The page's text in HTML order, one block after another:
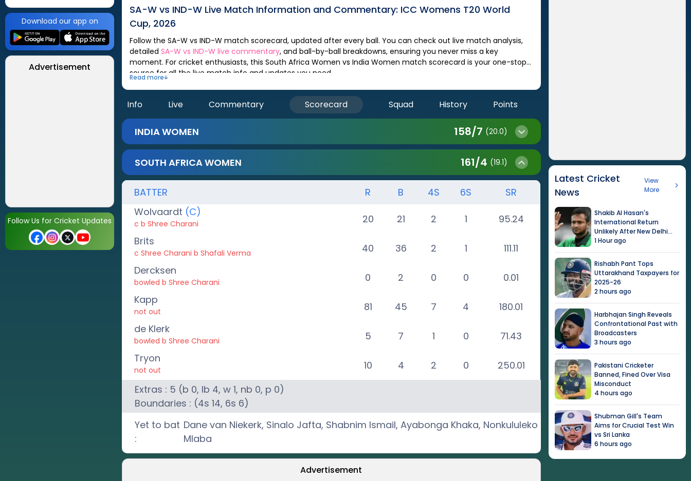
Download our app on
Advertisement
Follow Us for Cricket Updates
SA-W vs IND-W Live Match Information and Commentary: ICC Womens T20 World
Cup, 2026
Follow theSA-W vsIND-W match scorecard, updated after every ball. You can check out live match analysis,
detailedSA-W vsIND-W live commentary, and ball-by-ball breakdowns, ensuring you never miss a key
moment. For cricket enthusiasts, thisSouth Africa Women vsIndia Women match scorecard is your one-stop
source for all the live match info and updates you need.
Read more
Info Live Commentary Scorecard Squad History Points
INDIA WOMEN 158/7 (20.0)
SOUTH AFRICA WOMEN 161/4 (19.1)
BATTER R B 4S 6S
SR
Wolvaardt (C)
c b Shree Charani 20 21 2 1
95.24
Brits
c Shree Charani b Shafali Verma 40 36 2 1
111.11
Dercksen
bowled b Shree Charani 0 2 0 0
0.01
Kapp
not out 81 45 7 4
180.01
de Klerk
bowled b Shree Charani 5 7 1 0
71.43
Tryon
not out 10 4 2 0
250.01
Extras : 5 (b 0, lb 4, w1, nb 0, p 0)
Boundaries : (4s14, 6s 6)
Yet to bat
:
Dane van Niekerk, Sinalo Jafta, Shabnim Ismail,Ayabonga Khaka, Nonkululeko
Mlaba
Advertisement
Latest Cricket
News
View
More
Shakib Al Hasan's
International Return
Unlikely After New Delhi
Event
1 Hour ago
Rishabh Pant Tops
Uttarakhand Taxpayers for
2025-26
2 hours ago
Harbhajan Singh Reveals
Confrontational Past with
Broadcasters
3 hours ago
Pakistani Cricketer
Banned, Fined Over Visa
Misconduct
4 hours ago
Shubman Gill's Team
Aims for Crucial Test Win
vs Sri Lanka
6 hours ago